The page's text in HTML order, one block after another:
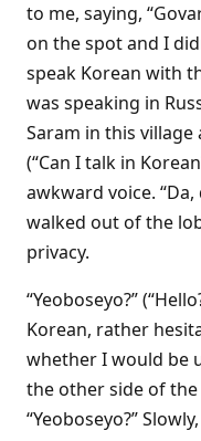
to me, saying,
on the spot and I
speak Korean with
was speaking in
Saram in this village
(“Can I talk in
awkward voice.
walked out of the
privacy.
“Yeoboseyo?”
Korean, rather
whether I would be
the other side of
“Yeoboseyo?”